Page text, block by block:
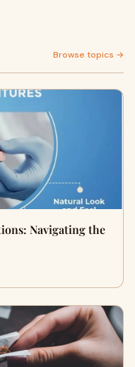
Browse topics →
Navigating the